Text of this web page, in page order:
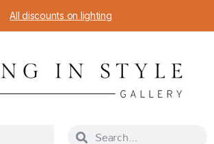
All discounts on lighting